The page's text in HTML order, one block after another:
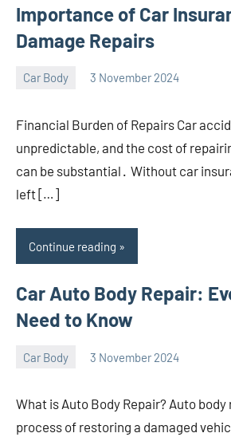
Importance of Car
Damage Repairs
Car Body 3 November 2024
nodsauto_com
Financial Burden of Repairs Car
unpredictable, and the cost of
can be substantial․ Without car
left […]
Continue reading
Car Auto Body Repair:
Need to Know
Car Body 3 November 2024
nodsauto_com
What is Auto Body Repair? Auto body
process of restoring a damaged